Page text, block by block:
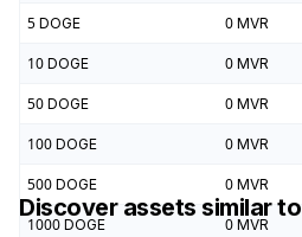
5 DOGE 0 MVR
10 DOGE 0 MVR
50 DOGE 0 MVR
100 DOGE 0 MVR
500 DOGE 0 MVR
1000 DOGE 0 MVR
Discover assets similar to